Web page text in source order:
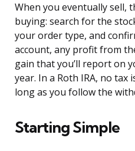
When you eventually sell,
buying: search for the
your order type, and
account, any profit from
gain that you’ll report on
year. In a Roth IRA, no tax
long as you follow the
Starting Simple